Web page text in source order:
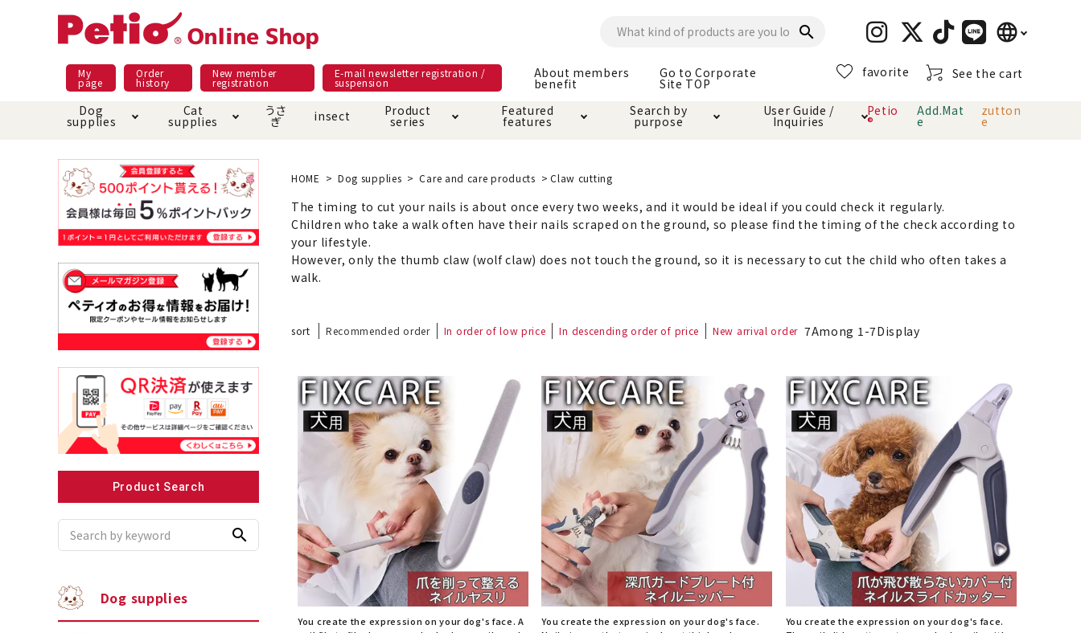
search language
日本語
My
page
Order
history
New member
registration
E-mail newsletter registration /
suspension
About members
benefit
Go to Corporate
Site TOP
favorite See the cart
Dog
supplies
Dog food snack Care and care products
Pet Sheets Bed house mat Circle · Cage Carry Bag
toy
Dishware · Water Supply
Insect proof article
Collar / harness / lead Discipline
replacement/replaceme
Cat
supplies
Meals and snacks Care and care products Toiletry · Deodorant
Bed house mat Circle cage tower Carry Bag toy
Dishware · Water Supply
Equipment
Insect proof article Clothes / wear
replacement/replaceme
nt parts
うさ
ぎ insect Product
series
Pracht Material as it is Superb
Featured
features
Night walk feature Additive-free feature
Kerigurumi special
Search by
purpose
Domestic food & snacks special Grain-free grain-free
Play jolly Pull and play
Recommended for small dogs Recommended during dieting Save money with bulk purchases! !!
List of products eligible for
Nekopos
User Guide /
Inquiries
shopping guide About members benefit About ordering method
About returned goods /
exchange
Online Shop Terms of
Service
Petio
®
Add.Mat
e
zutton
e
Product Search
search
Dog supplies
HOME Dog supplies Care and care products Claw cutting
The timing to cut your nails is about once every two weeks, and it would be ideal if you could check it regularly.
Children who take a walk often have their nails scraped on the ground, so please find the timing of the check according to
your lifestyle.
However, only the thumb claw (wolf claw) does not touch the ground, so it is necessary to cut the child who often takes a
walk.
sort Recommended order In order of low price In descending order of price New arrival order 7Among 1-7Display
You create the expression on your dog's face. A
You create the expression on your dog's face.
You create the expression on your dog's face.